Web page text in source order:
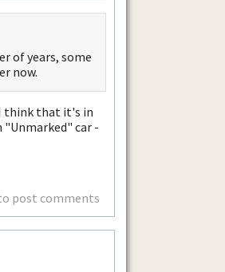
of years, some
now.
think that it's in
"Unmarked" car -
post comments